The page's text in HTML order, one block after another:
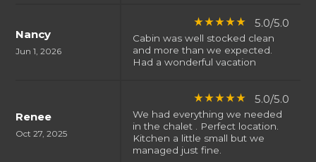
Nancy
Jun 1, 2026
star_ratestar_ratestar_ratestar_ratestar_rate 5.0/5.0
Cabin was well stocked clean
and more than we expected.
Had a wonderful vacation
Renee
Oct 27, 2025
star_ratestar_ratestar_ratestar_ratestar_rate 5.0/5.0
We had everything we needed
in the chalet . Perfect location.
Kitchen a little small but we
managed just fine.